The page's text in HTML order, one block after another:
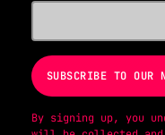
By signing up, you